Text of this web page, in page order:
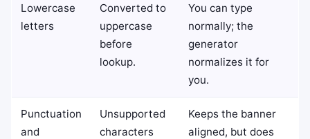
Lowercase
letters
Converted to
uppercase
before
lookup.
You can type
normally; the
generator
normalizes it for
you.
Punctuation
and
Unsupported
characters
Keeps the banner
aligned, but does